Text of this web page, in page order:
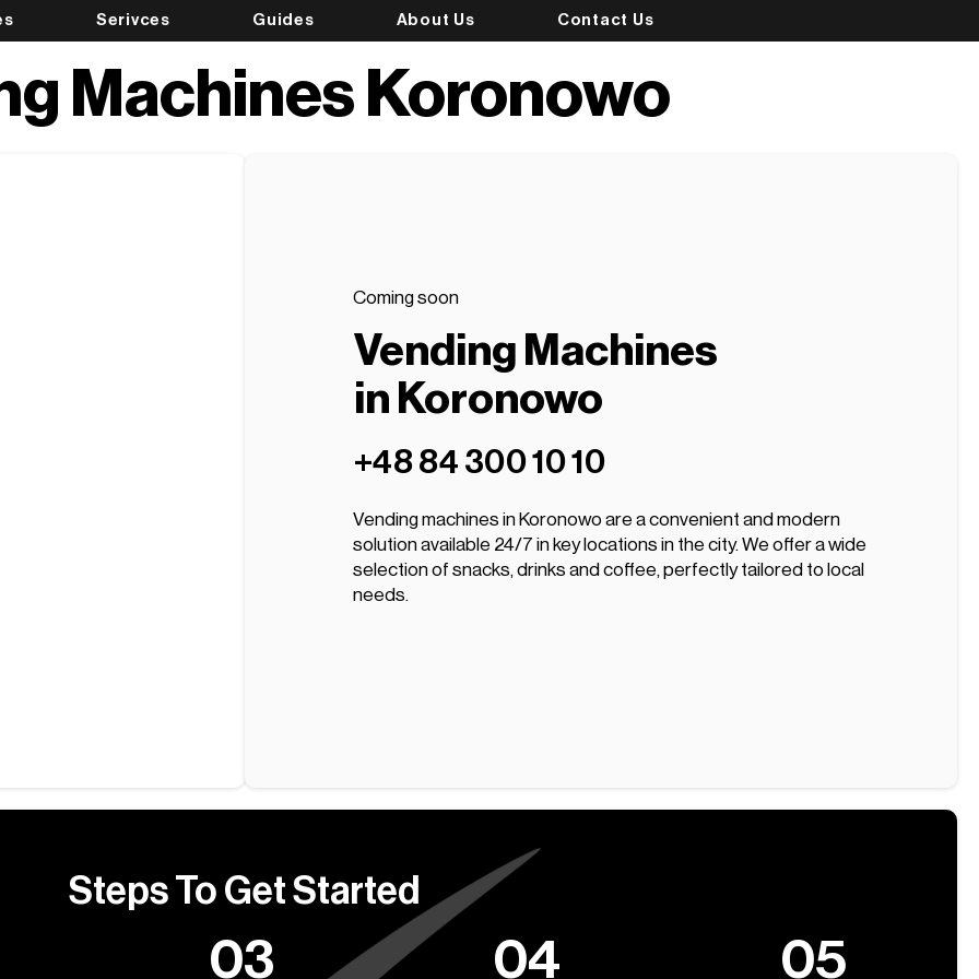
Serivces Guides About Us Contact Us
Machines Koronowo
Coming soon
Vending Machines
in Koronowo
+48 84 300 10 10
Vending machines in Koronowo are a convenient and modern
solution available 24/7 in key locations in the city. We offer a wide
selection of snacks, drinks and coffee, perfectly tailored to local
needs.
Steps To Get Started
03 04 05